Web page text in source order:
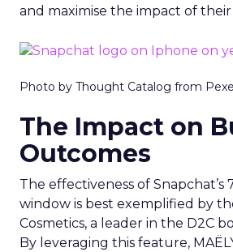
and maximise the impact of their
Photo by Thought Catalog from
The Impact on
Outcomes
The effectiveness of Snapchat’s
window is best exemplified by
Cosmetics, a leader in the D2C
By leveraging this feature,